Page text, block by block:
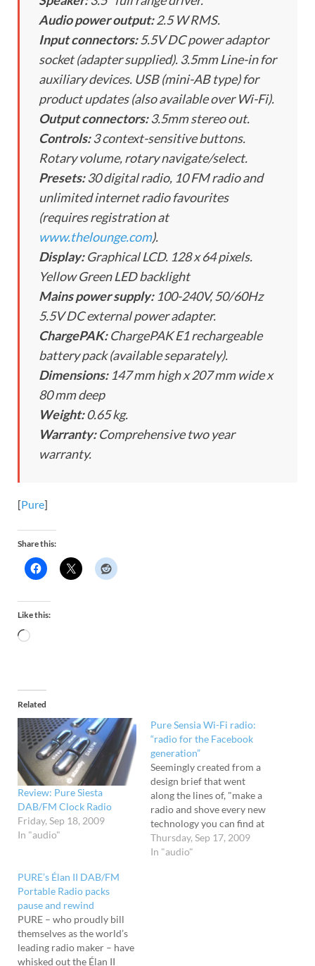
Audio power output:2.5 W RMS.
Input connectors:5.5V DC power adaptor
socket (adapter supplied). 3.5mm Line-in for
auxiliary devices. USB (mini-AB type) for
product updates (also available over Wi-Fi).
Output connectors:3.5mm stereo out.
Controls:3 context-sensitive buttons.
Rotary volume, rotary navigate/select.
Presets:30 digital radio, 10 FM radio and
unlimited internet radio favourites
(requires registration at
www.thelounge.com).
Display:Graphical LCD. 128 x 64 pixels.
Yellow Green LED backlight
Mains power supply:100-240V, 50/60Hz
5.5V DC external power adapter.
ChargePAK:ChargePAK E1 rechargeable
battery pack (available separately).
Dimensions:147 mm high x 207 mm wide x
80 mm deep
Weight:0.65 kg.
Warranty:Comprehensive two year
warranty.
[Pure]
Share this:
Like this:
Related
Review: Pure Siesta
DAB/FM Clock Radio
Friday, Sep 18, 2009
In "audio"
Pure Sensia Wi-Fi radio:
“radio for the Facebook
generation”
Seemingly created from a
design brief that went
along the lines of, "make a
radio and shove every new
technology you can find at
it... and then make it look
like it's escaped from the
Thursday, Sep 17, 2009
In "audio"
PURE’s Élan II DAB/FM
Portable Radio packs
pause and rewind
PURE – who proudly bill
themselves as the world’s
leading radio maker – have
whisked out the Élan II